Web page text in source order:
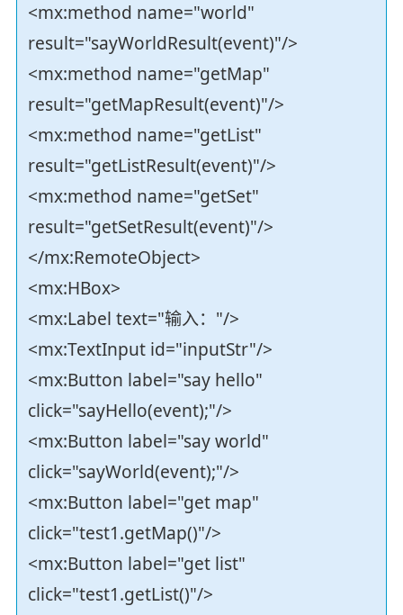
<mx:method name="world"
result="sayWorldResult(event)"/>
<mx:method name="getMap"
result="getMapResult(event)"/>
<mx:method name="getList"
result="getListResult(event)"/>
<mx:method name="getSet"
result="getSetResult(event)"/>
</mx:RemoteObject>
<mx:HBox>
<mx:Label text="输入："/>
<mx:TextInput id="inputStr"/>
<mx:Button label="say hello"
click="sayHello(event);"/>
<mx:Button label="say world"
click="sayWorld(event);"/>
<mx:Button label="get map"
click="test1.getMap()"/>
<mx:Button label="get list"
click="test1.getList()"/>